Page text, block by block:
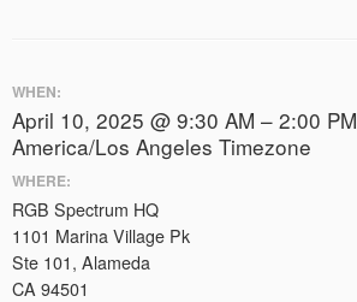
WHEN:
April 10, 2025 @ 9:30 AM – 2:00 PM
America/Los Angeles Timezone
WHERE:
RGB Spectrum HQ
1101 Marina Village Pk
Ste 101, Alameda
CA 94501